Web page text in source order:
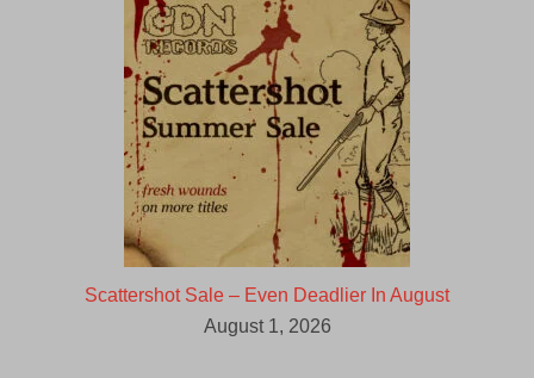
Scattershot Sale – Even Deadlier In August
August 1, 2026